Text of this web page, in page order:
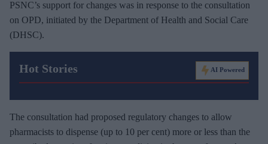
PSNC’s support for changes was in response to the consultation
on OPD, initiated by the Department of Health and Social Care
(DHSC).
Hot Stories AI Powered
The consultation had proposed regulatory changes to allow
pharmacists to dispense (up to 10 per cent) more or less than the